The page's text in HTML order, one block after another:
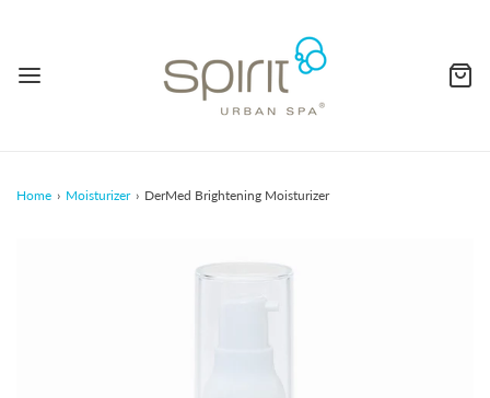
Home › Moisturizer › DerMed Brightening Moisturizer